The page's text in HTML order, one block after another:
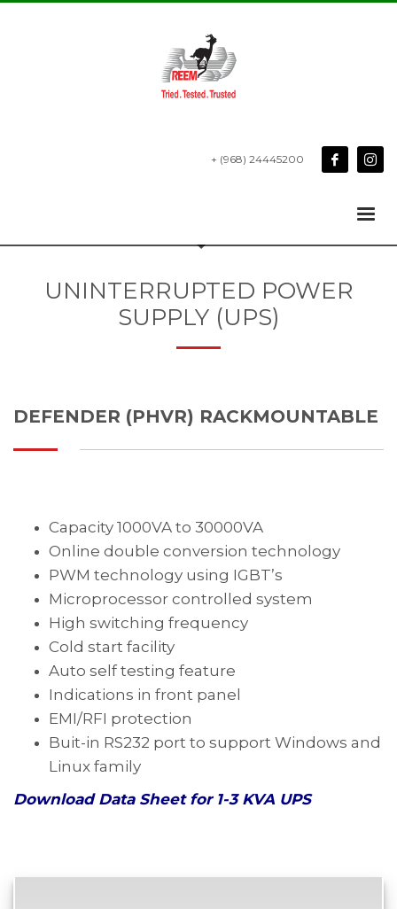
+ (968) 24445200
UNINTERRUPTED POWER
SUPPLY (UPS)
DEFENDER (PHVR) RACKMOUNTABLE
Capacity 1000VA to 30000VA
Online double conversion technology
PWM technology using IGBT’s
Microprocessor controlled system
High switching frequency
Cold start facility
Auto self testing feature
Indications in front panel
EMI/RFI protection
Buit-in RS232 port to support Windows and
Linux family
Download Data Sheet for 1-3 KVA UPS